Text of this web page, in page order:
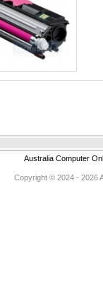
Australia Computer
Copyright © 2024 - 2026